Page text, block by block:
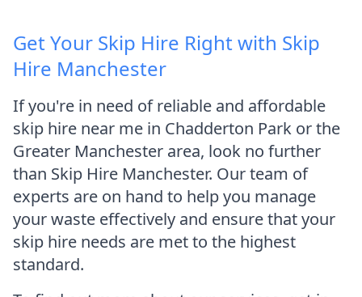
Get Your Skip Hire Right with Skip
Hire Manchester
If you're in need of reliable and affordable
skip hire near me in Chadderton Park or the
Greater Manchester area, look no further
than Skip Hire Manchester. Our team of
experts are on hand to help you manage
your waste effectively and ensure that your
skip hire needs are met to the highest
standard.